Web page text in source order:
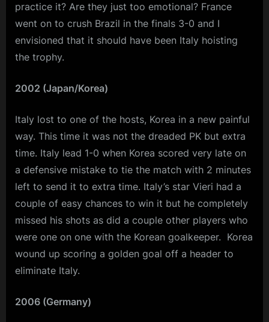
practice it? Are they just too emotional? France
went on to crush Brazil in the finals 3-0 and I
envisioned that it should have been Italy hoisting
the trophy.
2002 (Japan/Korea)
Italy lost to one of the hosts, Korea in a new painful
way. This time it was not the dreaded PK but extra
time. Italy lead 1-0 when Korea scored very late on
a defensive mistake to tie the match with 2 minutes
left to send it to extra time. Italy’s star Vieri had a
couple of easy chances to win it but he completely
missed his shots as did a couple other players who
were one on one with the Korean goalkeeper. Korea
wound up scoring a golden goal off a header to
eliminate Italy.
2006 (Germany)